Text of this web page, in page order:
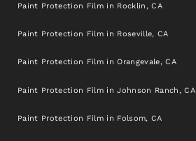
Paint Protection Film in Rocklin, CA
Paint Protection Film in Roseville, CA
Paint Protection Film in Orangevale, CA
Paint Protection Film in Johnson Ranch, CA
Paint Protection Film in Folsom, CA